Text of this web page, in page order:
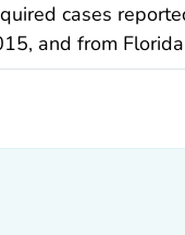
cases
and from